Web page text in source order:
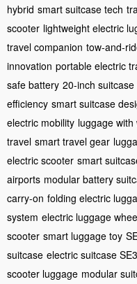
hybrid smart suitcase tech
scooter lightweight electric
travel companion tow-and-
innovation portable electric
safe battery 20-inch suitcase
efficiency smart suitcase
electric mobility luggage with
travel smart travel gear
electric scooter smart
airports modular battery
carry-on folding electric
system electric luggage
scooter smart luggage toy
suitcase electric suitcase
scooter luggage modular